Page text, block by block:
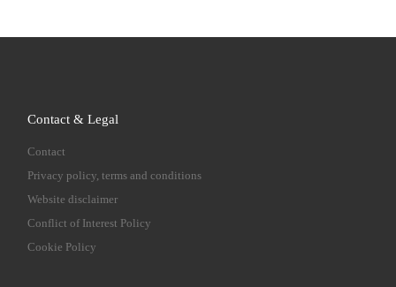
Contact & Legal
Contact
Privacy policy, terms and conditions
Website disclaimer
Conflict of Interest Policy
Cookie Policy